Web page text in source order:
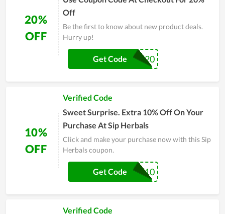
codes, discount codes, and Sip Herbals coupons at
couponreals.com, so make sure to always visit us before
purchasing items. online grocery.
20%
OFF
Off
Be the first to know about new product deals.
Hurry up!
WELCOME20
Get Code
10%
OFF
Verified Code
Sweet Surprise. Extra 10% Off On Your
Purchase At Sip Herbals
Click and make your purchase now with this Sip
Herbals coupon.
WELCOME10
Get Code
Verified Code